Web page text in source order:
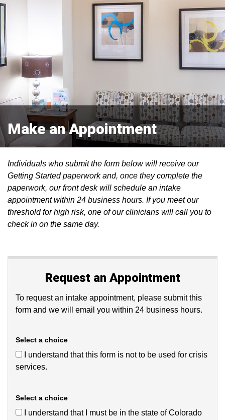
Make an Appointment
Individuals who submit the form below will receive our
Getting Started paperwork and, once they complete the
paperwork, our front desk will schedule an intake
appointment within 24 business hours. If you meet our
threshold for high risk, one of our clinicians will call you to
check in on the same day.
Request an Appointment
To request an intake appointment, please submit this
form and we will email you within 24 business hours.
Select a choice
services.
Select a choice